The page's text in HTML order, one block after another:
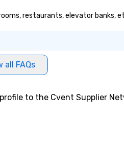
restaurants, elevator banks,
all FAQs
to the Cvent Supplier